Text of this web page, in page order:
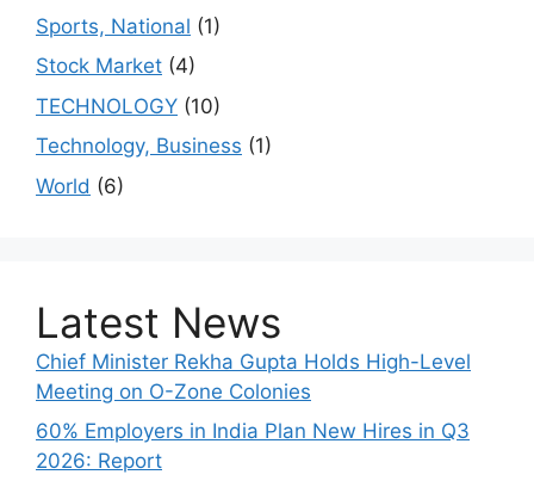
Sports, National (1)
Stock Market (4)
TECHNOLOGY (10)
Technology, Business (1)
World (6)
Latest News
Chief Minister Rekha Gupta Holds High-Level
Meeting on O-Zone Colonies
60% Employers in India Plan New Hires in Q3
2026: Report